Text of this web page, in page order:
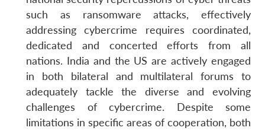
such as ransomware attacks, effectively
addressing cybercrime requires coordinated,
dedicated and concerted efforts from all
nations. India and the US are actively engaged
in both bilateral and multilateral forums to
adequately tackle the diverse and evolving
challenges of cybercrime. Despite some
limitations in specific areas of cooperation, both